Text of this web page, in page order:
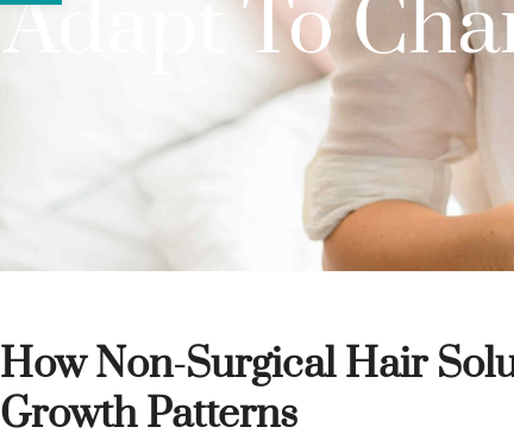
Adapt To
How Non-Surgical Hair
Growth Patterns